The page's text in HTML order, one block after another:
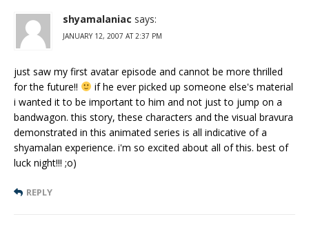
shyamalaniac says:
JANUARY 12, 2007 AT 2:37 PM
just saw my first avatar episode and cannot be more thrilled
for the future!!
if he ever picked up someone else's material
i wanted it to be important to him and not just to jump on a
bandwagon. this story, these characters and the visual bravura
demonstrated in this animated series is all indicative of a
shyamalan experience. i'm so excited about all of this. best of
luck night!!! ;o)
REPLY